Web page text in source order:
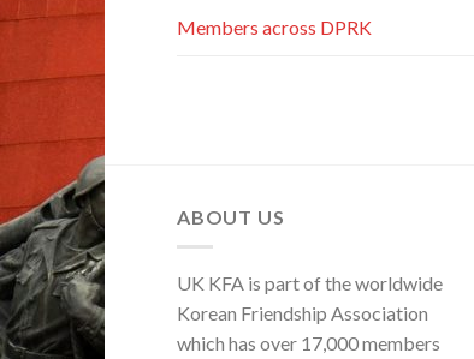
Members across DPRK
ABOUT US
UK KFA is part of the worldwide
Korean Friendship Association
which has over 17,000 members